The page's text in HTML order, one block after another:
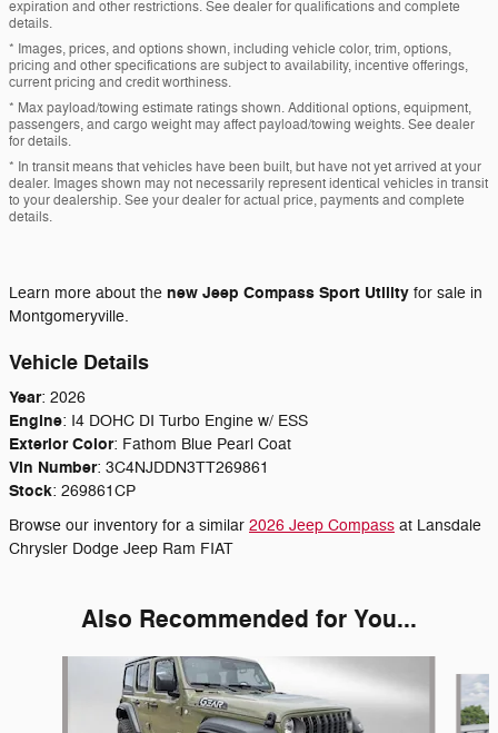
expiration and other restrictions. See dealer for qualifications and complete
details.
* Images, prices, and options shown, including vehicle color, trim, options,
pricing and other specifications are subject to availability, incentive offerings,
current pricing and credit worthiness.
* Max payload/towing estimate ratings shown. Additional options, equipment,
passengers, and cargo weight may affect payload/towing weights. See dealer
for details.
* In transit means that vehicles have been built, but have not yet arrived at your
dealer. Images shown may not necessarily represent identical vehicles in transit
to your dealership. See your dealer for actual price, payments and complete
details.
Learn more about the new Jeep Compass Sport Utility for sale in
Montgomeryville.
Vehicle Details
Year: 2026
Engine: I4 DOHC DI Turbo Engine w/ ESS
Exterior Color: Fathom Blue Pearl Coat
Vin Number: 3C4NJDDN3TT269861
Stock: 269861CP
Browse our inventory for a similar 2026 Jeep Compass at Lansdale
Chrysler Dodge Jeep Ram FIAT
Also Recommended for You...